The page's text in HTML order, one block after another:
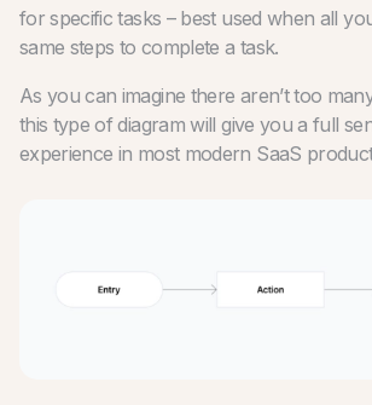
for specific tasks – best used when all
same steps to complete a task.
As you can imagine there aren’t too
this type of diagram will give you a full
experience in most modern SaaS